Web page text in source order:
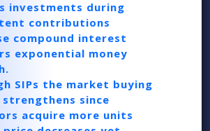
investments during
contributions
compound interest
exponential money
SIPs the market buying
since
acquire more units